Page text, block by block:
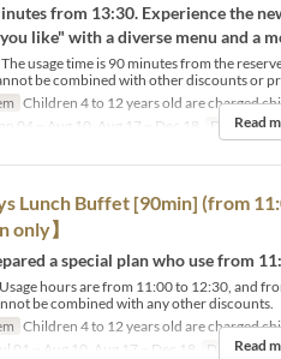
from 13:30. Experience the
like" with a diverse menu and a
usage time is 90 minutes from the
be combined with other discounts or
Children 4 to 12 years old are charged
04 ~ Aug 10, Aug 17 ~ Dec 18
Days M,
Read
Lunch Buffet [90min] (from
only】
a special plan who use from
hours are from 11:00 to 12:30, and
be combined with any other discounts.
Children 4 to 12 years old are charged
01 ~ Aug 10, Aug 17 ~ Dec 18
Days M,
Read